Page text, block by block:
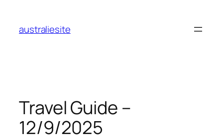
content
australiesite
Travel Guide –
12/9/2025